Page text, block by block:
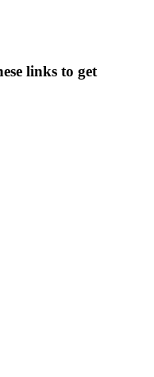
links to get